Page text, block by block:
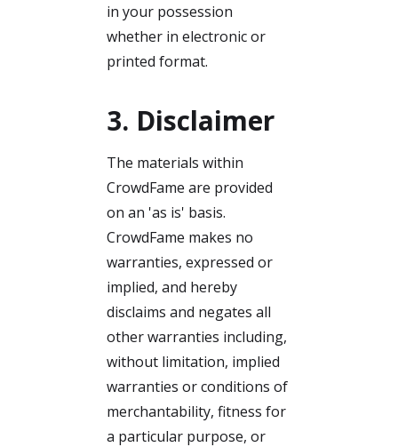
in your possession
whether in electronic or
printed format.
3. Disclaimer
The materials within
CrowdFame are provided
on an 'as is' basis.
CrowdFame makes no
warranties, expressed or
implied, and hereby
disclaims and negates all
other warranties including,
without limitation, implied
warranties or conditions of
merchantability, fitness for
a particular purpose, or